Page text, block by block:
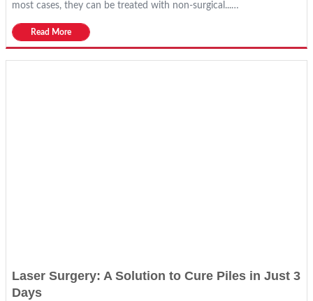
most cases, they can be treated with non-surgical...…
Read More
Laser Surgery: A Solution to Cure Piles in Just 3
Days